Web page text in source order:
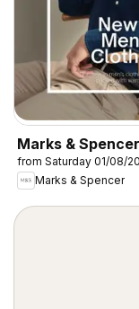
Marks &
from Saturday 01/08/
Marks & Spencer